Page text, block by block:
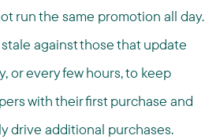
run the same promotion all day.
against those that update
or every few hours, to keep
with their first purchase and
drive additional purchases.